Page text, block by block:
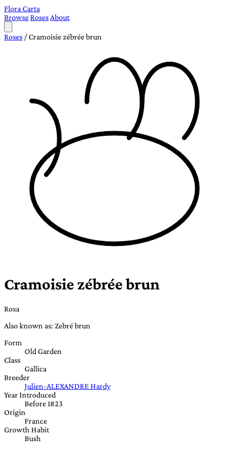
Flora Carta
BrowseRoses About
Roses /Cramoisie zébrée brun
Cramoisie zébrée brun
Rosa
Also known as: Zebré brun
Form
Old Garden
Class
Gallica
Breeder
Julien-ALEXANDRE Hardy
Year Introduced
Before 1823
Origin
France
Growth Habit
Bush